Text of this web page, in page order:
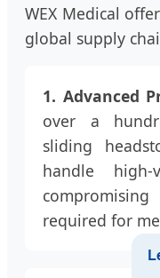
WEX Medical
global supply
1. Advanced
over a
sliding
handle
required for